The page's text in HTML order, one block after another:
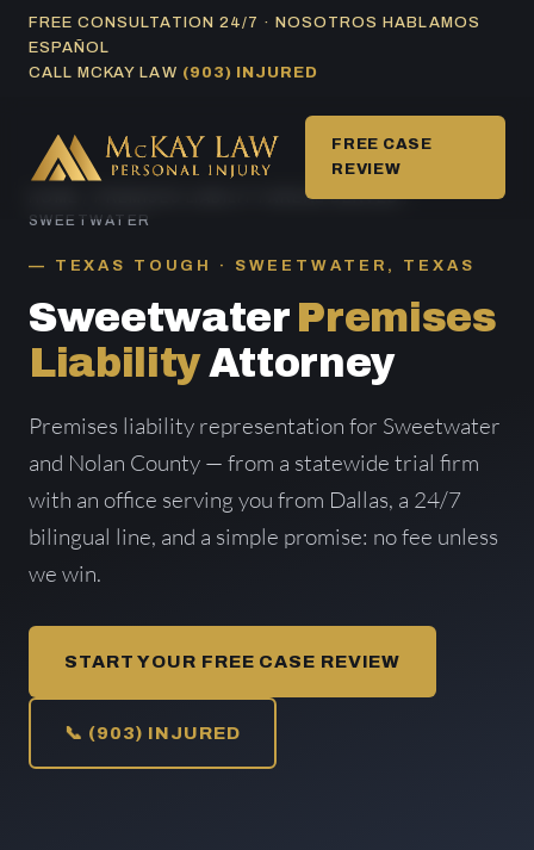
SkipFREE CONSULTATION 24/7 · NOSOTROS HABLAMOS
ESPAÑOL
CALL MCKAY LAW (903) INJURED
FREE CASE
REVIEW
PREMISES LIABILITY AREAS SERVED/
SWEETWATER
TEXAS TOUGH · SWEETWATER, TEXAS
Sweetwater Premises
LiabilityAttorney
Premises liability representation for Sweetwater
and Nolan County — from a statewide trial firm
with an office serving you from Dallas, a 24/7
bilingual line, and a simple promise: no fee unless
we win.
START YOUR FREE CASE REVIEW
📞 (903) INJURED